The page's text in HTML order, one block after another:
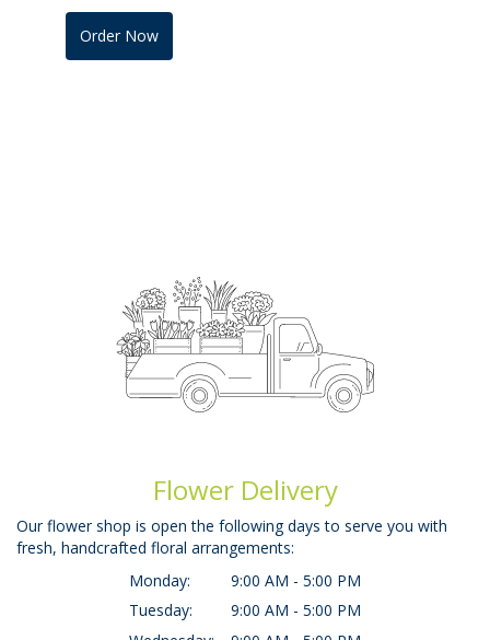
Order Now
Flower Delivery
Our flower shop is open the following days to serve you with
fresh, handcrafted floral arrangements:
Monday:
9:00 AM - 5:00 PM
Tuesday:
9:00 AM - 5:00 PM